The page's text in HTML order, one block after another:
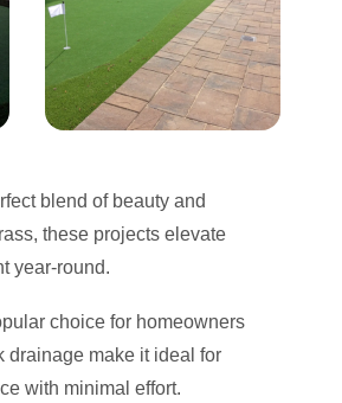
blend of beauty and
these projects elevate
year-round.
choice for homeowners
drainage make it ideal for
with minimal effort.